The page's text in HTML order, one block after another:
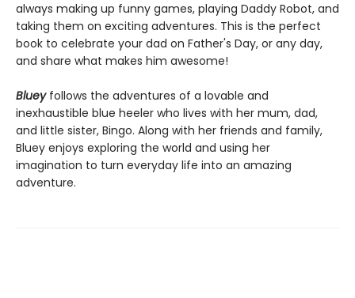
always making up funny games, playing Daddy Robot, and
taking them on exciting adventures. This is the perfect
book to celebrate your dad on Father's Day, or any day,
and share what makes him awesome!
Blueyfollows the adventures of a lovable and
inexhaustible blue heeler who lives with her mum, dad,
and little sister, Bingo. Along with her friends and family,
Bluey enjoys exploring the world and using her
imagination to turn everyday life into an amazing
adventure.